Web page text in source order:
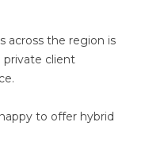
across the region is
private client
to offer hybrid